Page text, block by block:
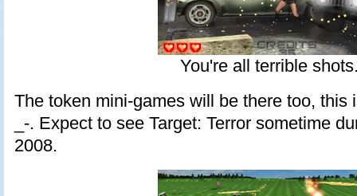
You're all terrible
The token mini-games will be there too, this
_-. Expect to see Target: Terror sometime
2008.